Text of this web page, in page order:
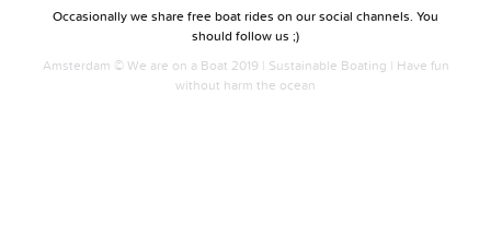
Occasionally we share free boat rides on our social channels. You
should follow us ;)
Amsterdam © We are on a Boat 2019 | Sustainable Boating | Have fun
without harm the ocean